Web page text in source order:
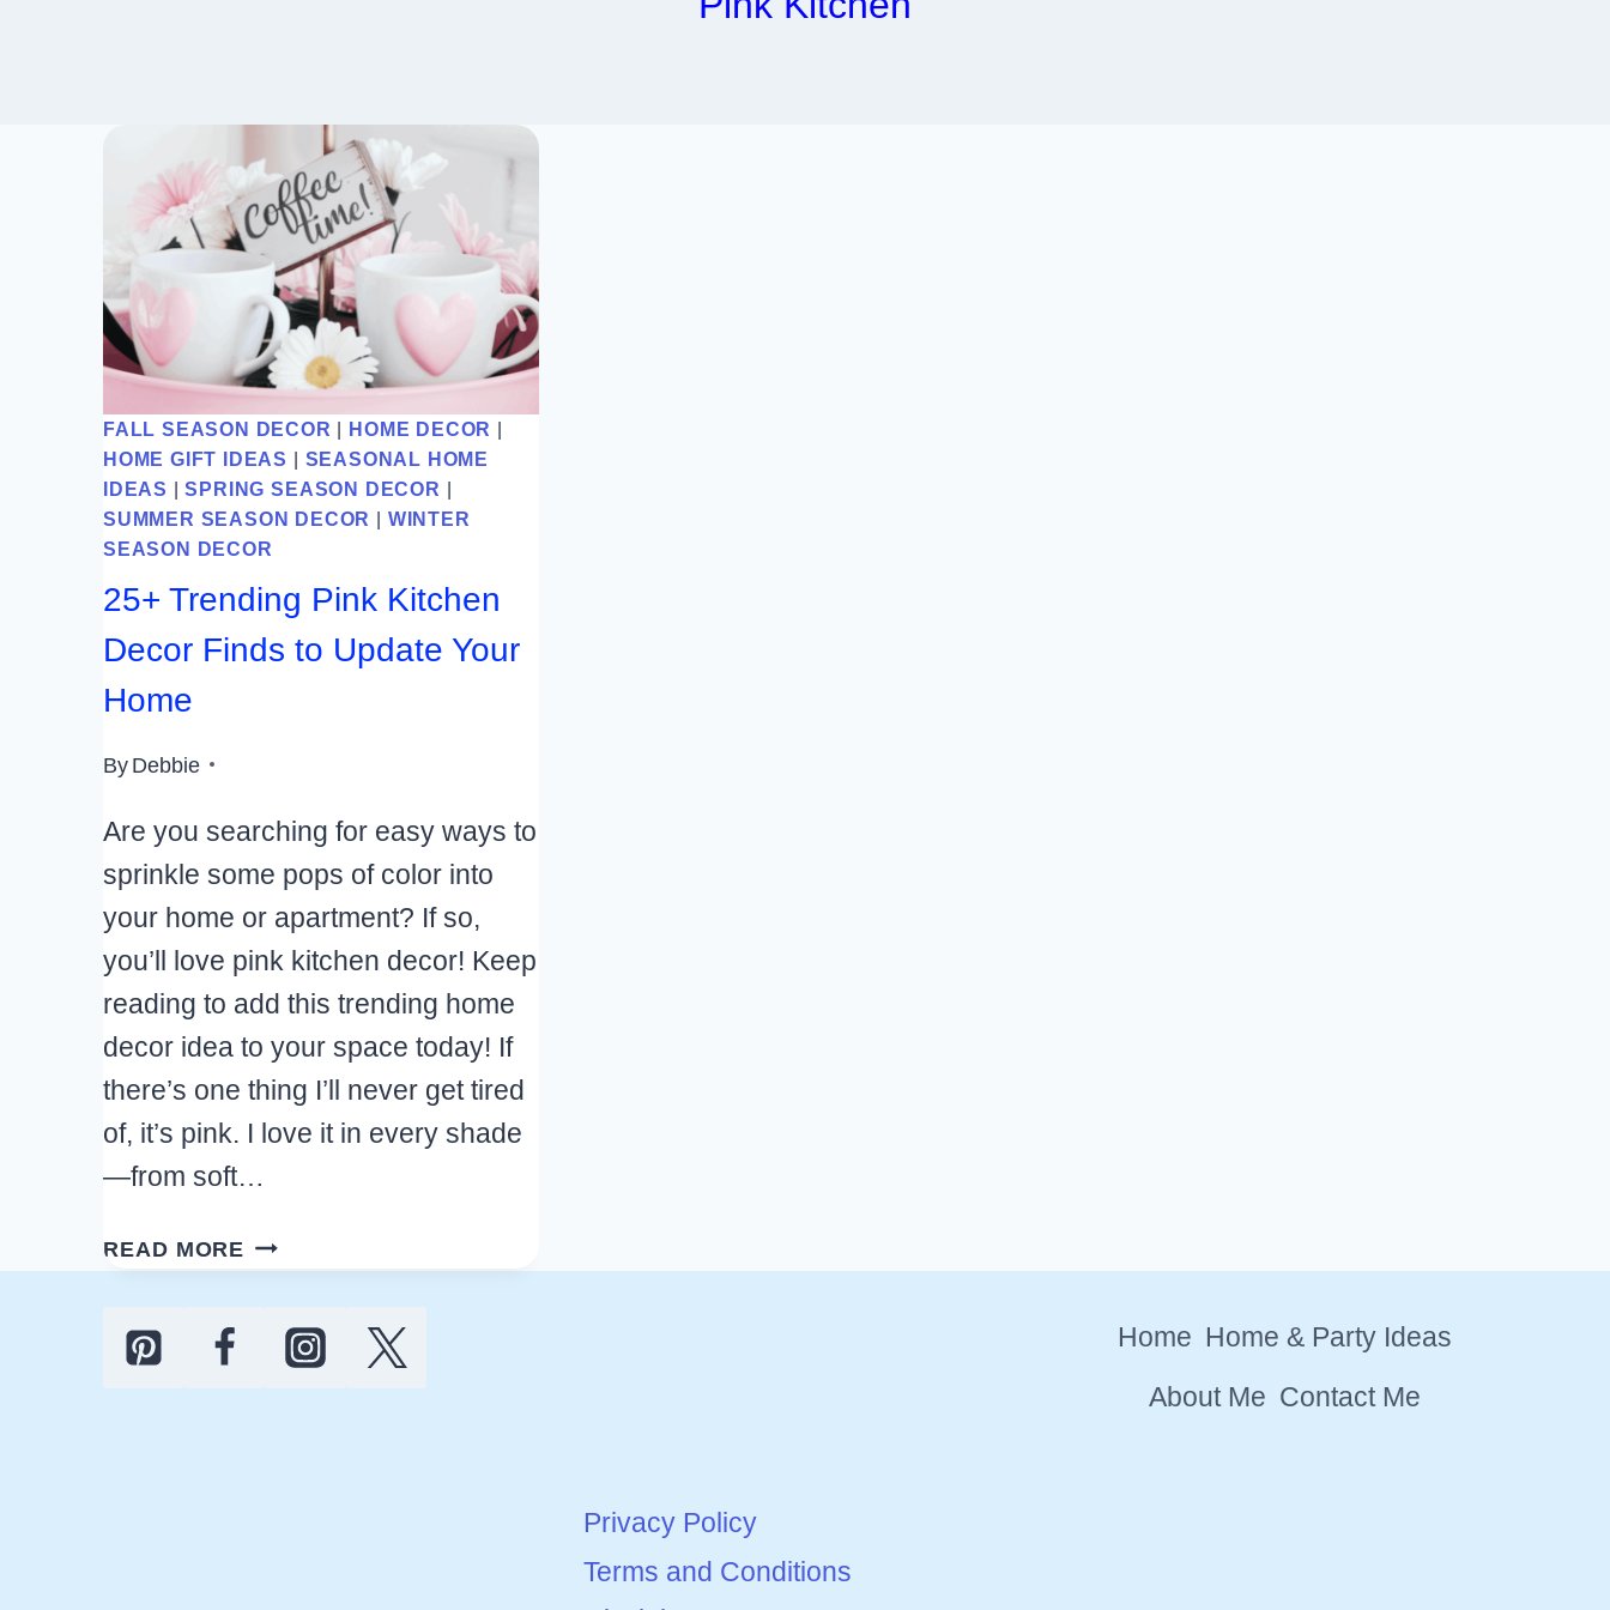
FALL SEASON DECOR HOME DECOR
HOME GIFT IDEAS
SEASONAL HOME
IDEAS
|SPRING SEASON DECOR
SUMMER SEASON DECOR
WINTER
SEASON DECOR
25+ Trending Pink Kitchen
Decor Finds to Update Your
Home
ByDebbie
Are you searching for easy ways to
sprinkle some pops of color into
your home or apartment? If so,
you’ll love pink kitchen decor! Keep
reading to add this trending home
decor idea to your space today! If
there’s one thing I’ll never get tired
of, it’s pink. I love it in every shade
—from soft…
READ MORE 25+
TRENDING
KITCHEN
Home Home & Party Ideas
About Me Contact Me
Privacy Policy
Terms and Conditions